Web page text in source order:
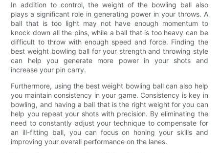
In addition to control, the weight of the bowling ball also
plays a significant role in generating power in your throws. A
ball that is too light may not have enough momentum to
knock down all the pins, while a ball that is too heavy can be
difficult to throw with enough speed and force. Finding the
best weight bowling ball for your strength and throwing style
can help you generate more power in your shots and
increase your pin carry.
Furthermore, using the best weight bowling ball can also help
you maintain consistency in your game. Consistency is key in
bowling, and having a ball that is the right weight for you can
help you repeat your shots with precision. By eliminating the
need to constantly adjust your technique to compensate for
an ill-fitting ball, you can focus on honing your skills and
improving your overall performance on the lanes.